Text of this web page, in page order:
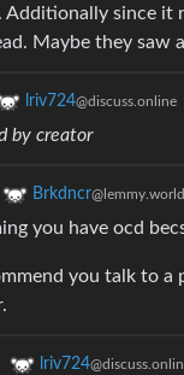
Additionally since it
Maybe they saw
lriv724@discuss.online
by creator
Brkdncr@lemmy.world
you have ocd
you talk to
lriv724